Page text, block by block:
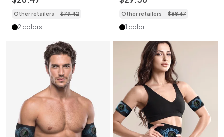
Workout
Other retailers $79.42
2 colors
Trainer Belt & Body
Toning Kit
Other retailers $88.67
1 color